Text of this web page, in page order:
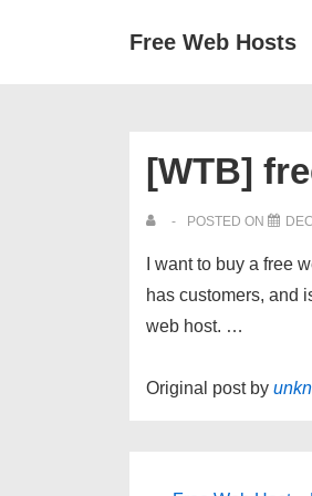
Free Web Hosts
[WTB]
POSTED ON
I want to buy a free
has customers, and
web host. …
Original post by